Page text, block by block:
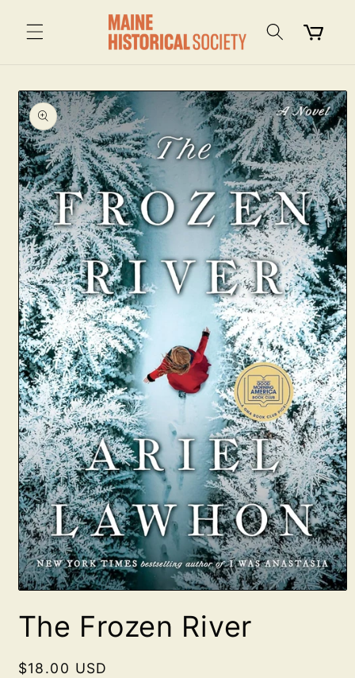
content
Cart
Skip to
product
information
1
The Frozen River
Regular
$18.00 USD